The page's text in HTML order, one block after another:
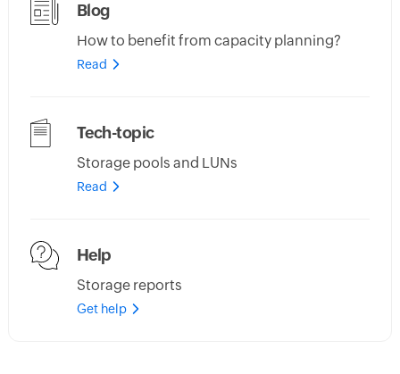
Blog
How to benefit from capacity planning?
Read
Tech-topic
Storage pools and LUNs
Read
Help
Storage reports
Get help